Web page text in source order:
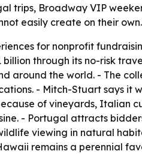
trips, Broadway VIP
easily create on their own.
for nonprofit
through its no-risk
around the world. - The
- Mitch-Stuart says it
of vineyards, Italian
- Portugal attracts
viewing in natural
remains a perennial